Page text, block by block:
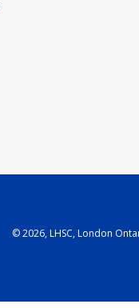
©2026, LHSC, London